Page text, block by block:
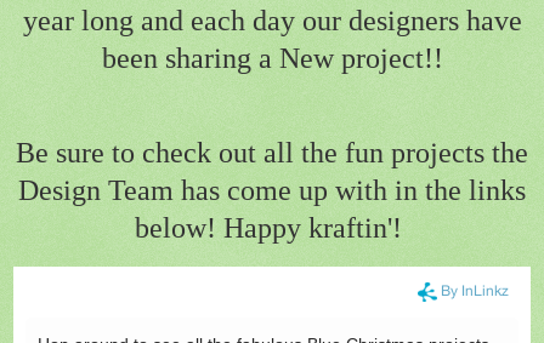
year long and each day our designers have
been sharing a New project!!
Be sure to check out all the fun projects the
Design Team has come up with in the links
below! Happy kraftin'!